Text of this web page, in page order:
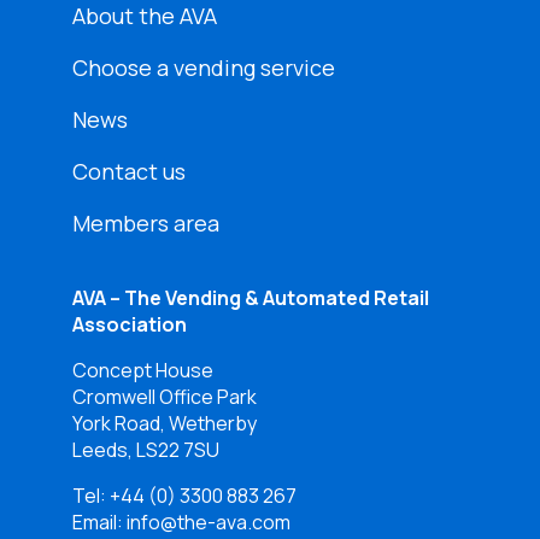
About the AVA
Choose a vending service
News
Contact us
Members area
AVA – The Vending & Automated Retail
Association
Concept House
Cromwell Office Park
York Road, Wetherby
Leeds, LS22 7SU
Tel: +44 (0) 3300 883 267
Email: info@the-ava.com